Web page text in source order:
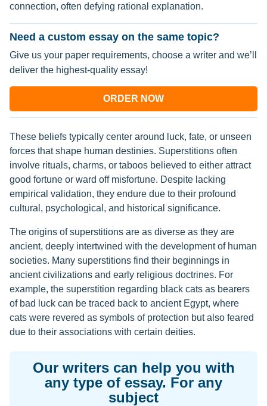
connection, often defying rational explanation.
Need a custom essay on the same topic?
Give us your paper requirements, choose a writer and we’ll
deliver the highest-quality essay!
ORDER NOW
These beliefs typically center around luck, fate, or unseen
forces that shape human destinies. Superstitions often
involve rituals, charms, or taboos believed to either attract
good fortune or ward off misfortune. Despite lacking
empirical validation, they endure due to their profound
cultural, psychological, and historical significance.
The origins of superstitions are as diverse as they are
ancient, deeply intertwined with the development of human
societies. Many superstitions find their beginnings in
ancient civilizations and early religious doctrines. For
example, the superstition regarding black cats as bearers
of bad luck can be traced back to ancient Egypt, where
cats were revered as symbols of protection but also feared
due to their associations with certain deities.
Our writers can help you with
any type of essay. For any
subject